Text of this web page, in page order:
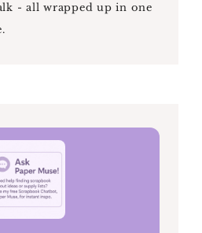
- all wrapped up in one